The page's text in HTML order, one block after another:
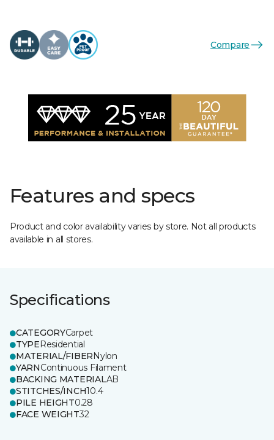
Compare
Features and specs
Product and color availability varies by store. Not all products
available in all stores.
Specifications
CATEGORYCarpet
TYPEResidential
MATERIAL/FIBERNylon
YARNContinuous Filament
BACKING MATERIALAB
STITCHES/INCH10.4
PILE HEIGHT0.28
FACE WEIGHT32